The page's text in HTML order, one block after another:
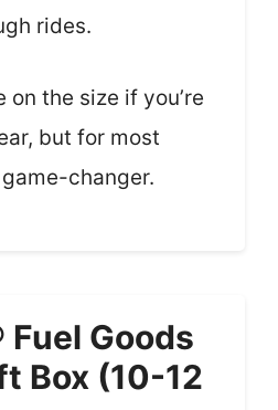
rides.
on the size if you’re
but for most
changer.
Fuel Goods
Box (10-12